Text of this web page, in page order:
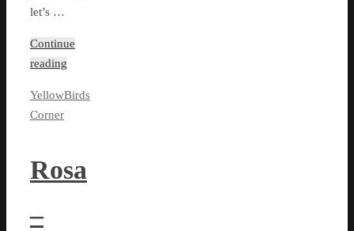
let’s …
Continue
reading
YellowBirds
Corner
Rosa
–